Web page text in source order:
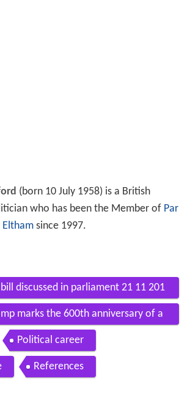
(born 10 July 1958) is a British
who has been the Member of Par
Elthamsince 1997.
discussed in parliament 21 11 201
marks the 600th anniversary of a
Political career
References